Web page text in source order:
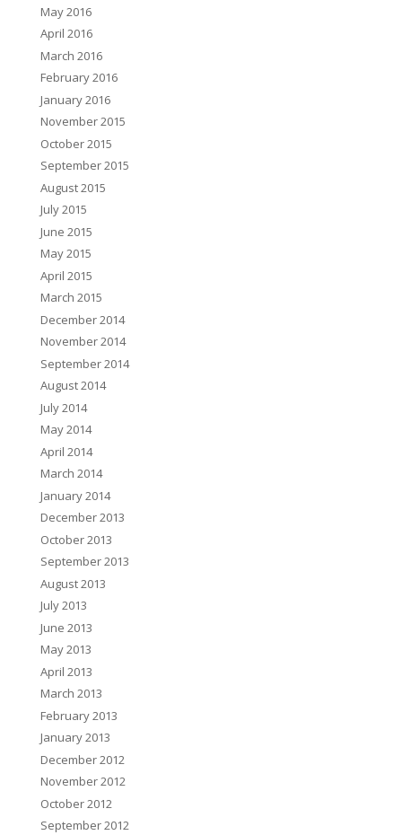
May 2016
April 2016
March 2016
February 2016
January 2016
November 2015
October 2015
September 2015
August 2015
July 2015
June 2015
May 2015
April 2015
March 2015
December 2014
November 2014
September 2014
August 2014
July 2014
May 2014
April 2014
March 2014
January 2014
December 2013
October 2013
September 2013
August 2013
July 2013
June 2013
May 2013
April 2013
March 2013
February 2013
January 2013
December 2012
November 2012
October 2012
September 2012